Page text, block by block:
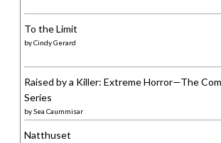
To the Limit
byCindy Gerard
Raised by a Killer: Extreme Horror—The
Series
bySea Caummisar
Natthuset